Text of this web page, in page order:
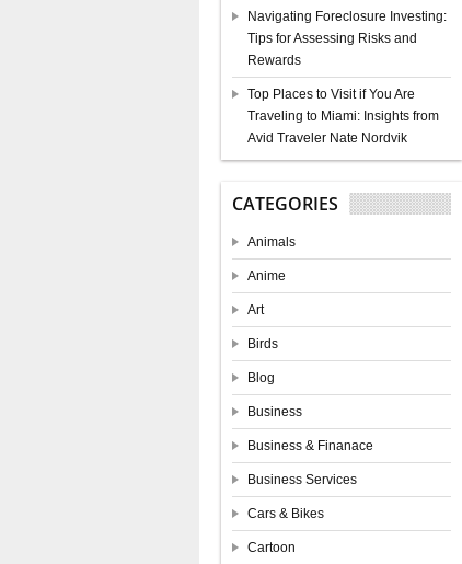
Navigating Foreclosure Investing:
Tips for Assessing Risks and
Rewards
Top Places to Visit if You Are
Traveling to Miami: Insights from
Avid Traveler Nate Nordvik
CATEGORIES
Animals
Anime
Art
Birds
Blog
Business
Business & Finanace
Business Services
Cars & Bikes
Cartoon